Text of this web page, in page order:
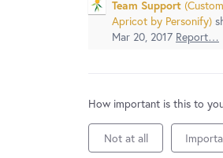
Service Notices
Team Support (
Apricot by Personify)
Mar 20, 2017 Report…
How important is this to
Not at all